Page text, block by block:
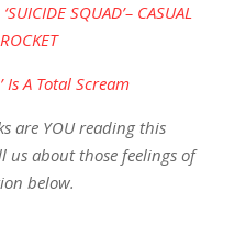
SQUAD’– CASUAL
Is A Total Scream
are YOU reading this
us about those feelings of
below.